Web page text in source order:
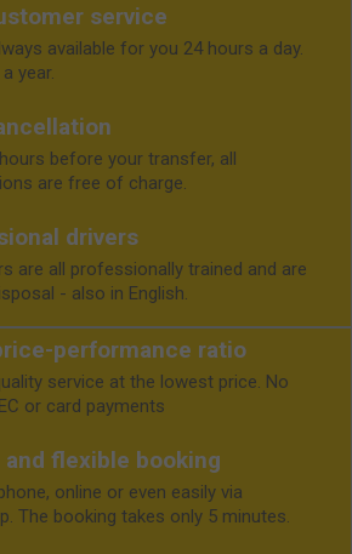
service
available for you 24 hours a day.
year.
before your transfer, all
are free of charge.
drivers
are all professionally trained and are
- also in English.
performance ratio
service at the lowest price. No
or card payments
and flexible booking
online or even easily via
The booking takes only 5 minutes.